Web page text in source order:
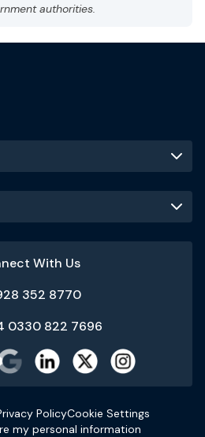
authorities.
With Us
352 8770
0330 822 7696
PolicyCookie Settings
my personal information